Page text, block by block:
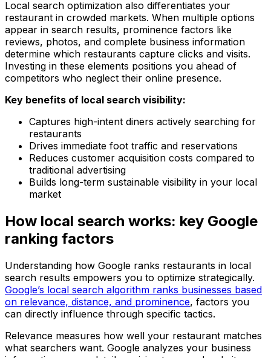
Local search optimization also differentiates your
restaurant in crowded markets. When multiple options
appear in search results, prominence factors like
reviews, photos, and complete business information
determine which restaurants capture clicks and visits.
Investing in these elements positions you ahead of
competitors who neglect their online presence.
Key benefits of local search visibility:
Captures high-intent diners actively searching for
restaurants
Drives immediate foot traffic and reservations
Reduces customer acquisition costs compared to
traditional advertising
Builds long-term sustainable visibility in your local
market
How local search works: key Google
ranking factors
Understanding how Google ranks restaurants in local
search results empowers you to optimize strategically.
Google’s local search algorithm ranks businesses based
on relevance, distance, and prominence, factors you
can directly influence through specific tactics.
Relevance measures how well your restaurant matches
what searchers want. Google analyzes your business